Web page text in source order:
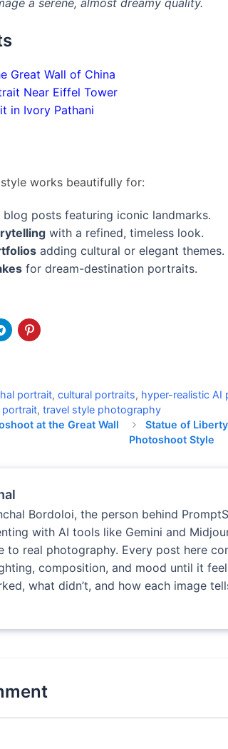
a serene, almost dreamy quality.
Great Wall of China
Near Eiffel Tower
in Ivory Pathani
works beautifully for:
blog posts featuring iconic landmarks.
with a refined, timeless look.
adding cultural or elegant themes.
for dream-destination portraits.
portrait,cultural portraits, hyper-realistic AI
portrait, travel style photography
at the Great Wall
Statue of
Photoshoot Style
Bordoloi, the person behind
with AI tools like Gemini and
to real photography. Every post here
composition, and mood until it
what didn’t, and how each image